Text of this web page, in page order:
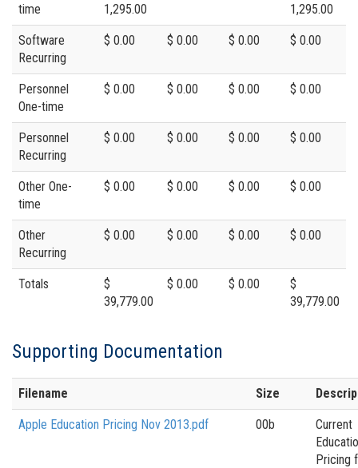
time
1,295.00
1,295.00
Software
Recurring
$ 0.00 $ 0.00 $ 0.00 $ 0.00
Personnel
One-time
$ 0.00 $ 0.00 $ 0.00 $ 0.00
Personnel
Recurring
$ 0.00 $ 0.00 $ 0.00 $ 0.00
Other One-
time
$ 0.00 $ 0.00 $ 0.00 $ 0.00
Other
Recurring
$ 0.00 $ 0.00 $ 0.00 $ 0.00
Totals
$
39,779.00
$ 0.00 $ 0.00
$
39,779.00
Supporting Documentation
Filename Size
Apple Education Pricing Nov 2013.pdf 00b
Current
Pricing